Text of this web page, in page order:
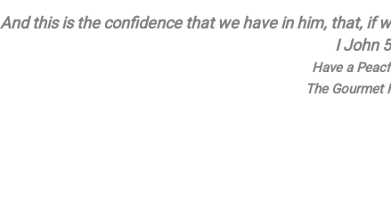
And this is the confidence that we have in him, that, if
I John
Have a
The Gourmet